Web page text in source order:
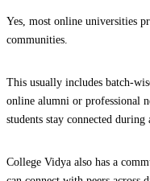
Yes, most online universities
communities.
This usually includes batch-
online alumni or professional
students stay connected during
College Vidya also has a